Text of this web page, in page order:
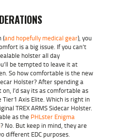
(and hopefully medical gear), you
is a big issue. If you can’t
holster all day
be tempted to leave it at
So how comfortable is the new
Holster? After spending a
I’d say its as comfortable as
Axis Elite. Which is right in
TREX ARMS Sidecar Holster.
as the PHLster Enigma
? No. But keep in mind, they are
different EDC purposes.